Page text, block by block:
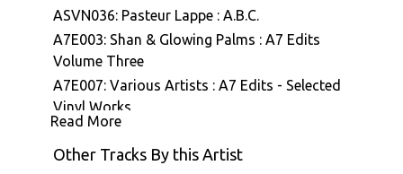
ASVN036: Pasteur Lappe : A.B.C.
A7E003: Shan & Glowing Palms : A7 Edits
Volume Three
A7E007: Various Artists : A7 Edits - Selected
Vinyl Works
Read More
Other Tracks By this Artist